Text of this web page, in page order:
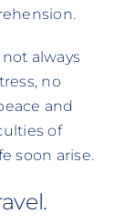
always
no
and
of
soon arise.